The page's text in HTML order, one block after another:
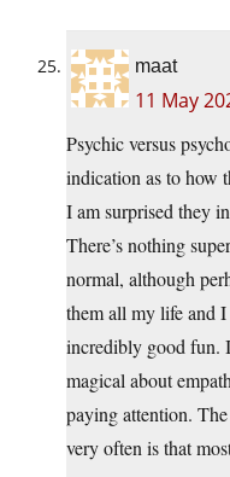
maat
11 May
Psychic versus
indication as to how
I am surprised they
There’s nothing
normal, although
them all my life and
incredibly good fun.
magical about
paying attention.
very often is that